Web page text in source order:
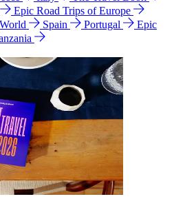
Epic Road Trips of Europe
Spain Portugal
Epic